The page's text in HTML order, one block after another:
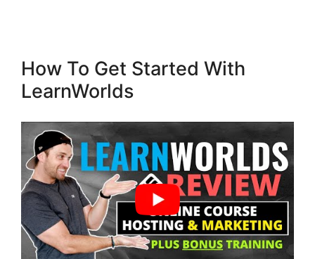
How To Get Started With
LearnWorlds